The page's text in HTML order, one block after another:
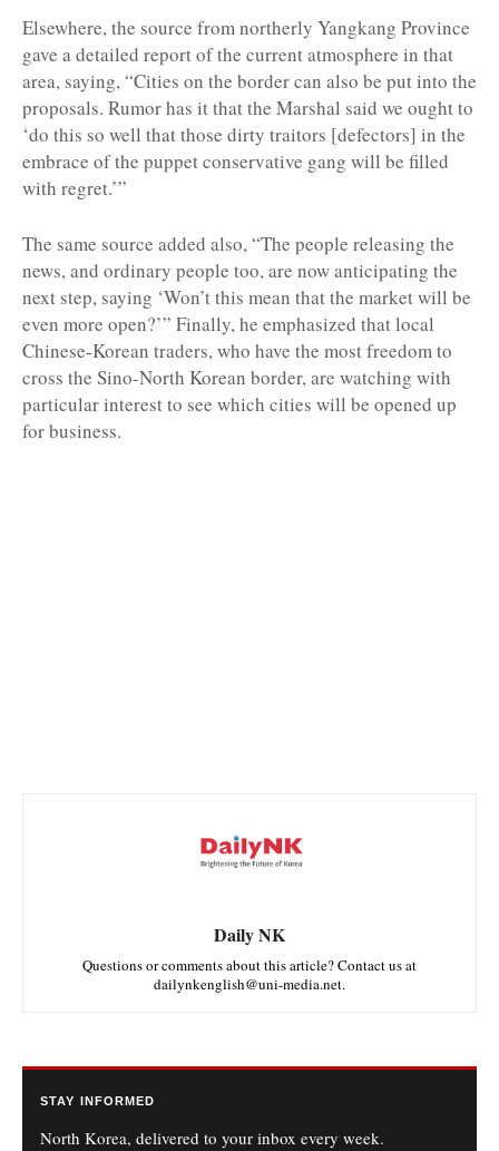
Elsewhere, the source from northerly Yangkang Province
gave a detailed report of the current atmosphere in that
area, saying, “Cities on the border can also be put into the
proposals. Rumor has it that the Marshal said we ought to
‘do this so well that those dirty traitors [defectors] in the
embrace of the puppet conservative gang will be filled
with regret.’”
The same source added also, “The people releasing the
news, and ordinary people too, are now anticipating the
next step, saying ‘Won’t this mean that the market will be
even more open?’” Finally, he emphasized that local
Chinese-Korean traders, who have the most freedom to
cross the Sino-North Korean border, are watching with
particular interest to see which cities will be opened up
for business.
Daily NK
Questions or comments about this article? Contact us at
dailynkenglish@uni-media.net.
STAY INFORMED
North Korea, delivered to your inbox every week.